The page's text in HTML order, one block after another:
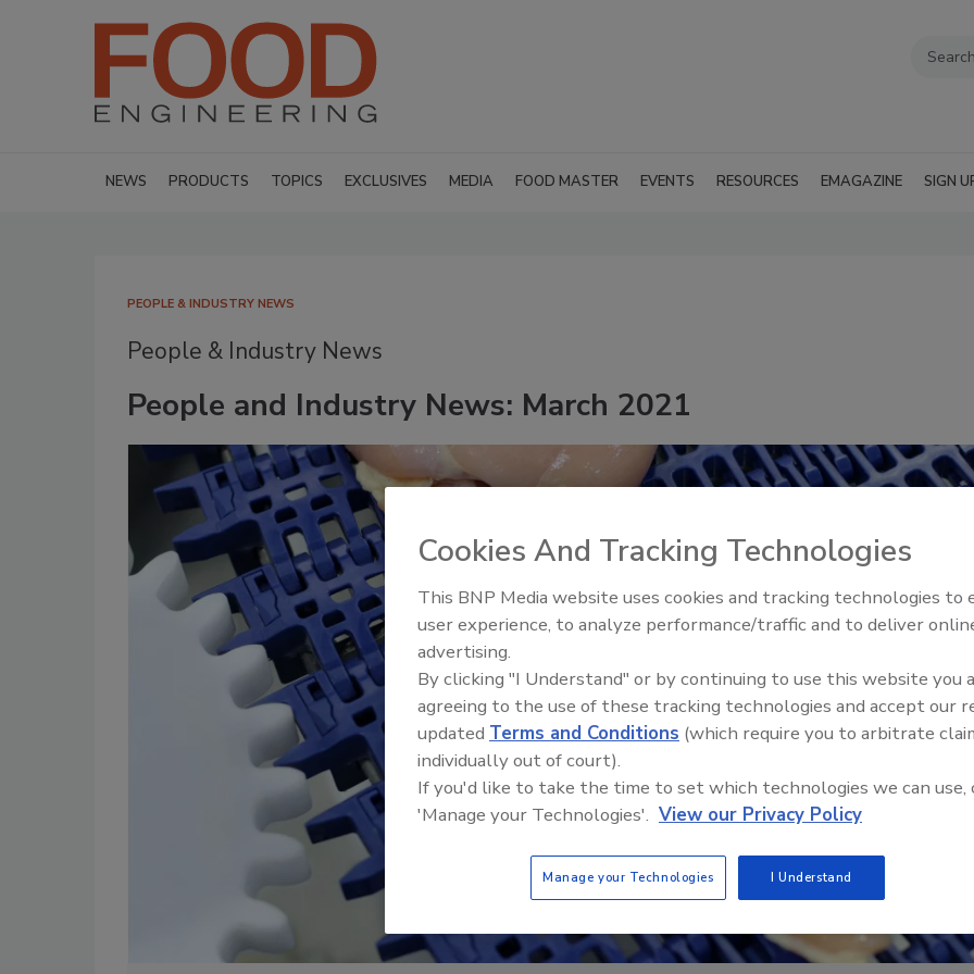
NEWS PRODUCTS TOPICS EXCLUSIVES MEDIA FOOD MASTER EVENTS RESOURCES EMAGAZINE SIGN
PEOPLE & INDUSTRY NEWS
People & Industry News
People and Industry News: March 2021
Food Plant Openings and
Cookies And Tracking Technologies
This BNP Media website uses cookies and tracking technologies to
user experience, to analyze performance/traffic and to deliver
advertising.
By clicking "I Understand" or by continuing to use this website you
agreeing to the use of these tracking technologies and accept our
updated Terms and Conditions (which require you to arbitrate
individually out of court).
If you'd like to take the time to set which technologies we can use,
'Manage your Technologies'. View our Privacy Policy
Manage your Technologies I Understand